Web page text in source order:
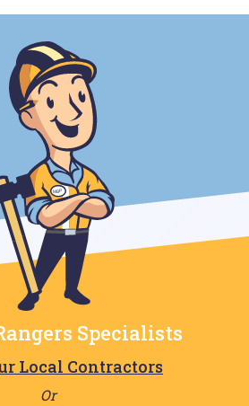
Specialists
Local Contractors
Or